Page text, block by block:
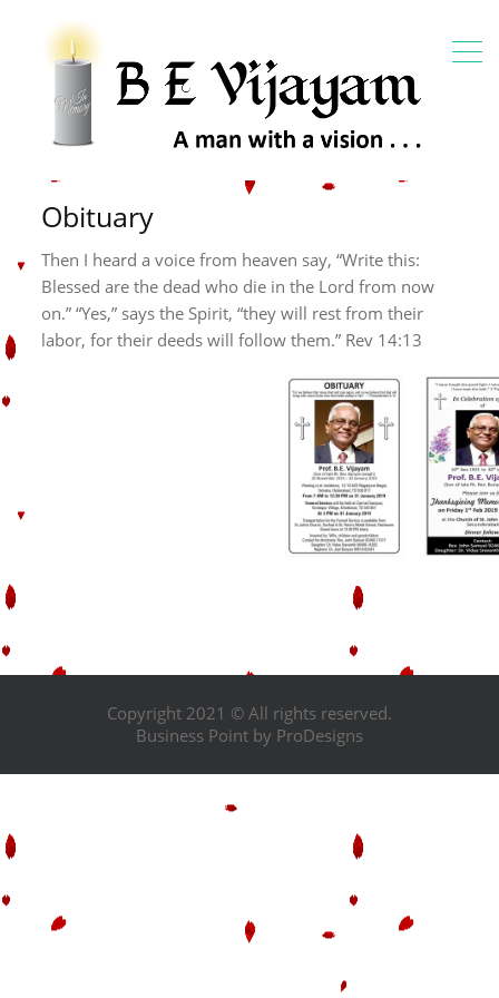
Obituary
Then I heard a voice from heaven say, “Write this:
Blessed are the dead who die in the Lord from now
on.” “Yes,” says the Spirit, “they will rest from their
labor, for their deeds will follow them.” Rev 14:13
Copyright 2021 © All rights reserved.
Business Point by ProDesigns